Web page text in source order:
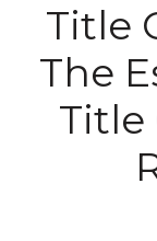
Title
The
Title